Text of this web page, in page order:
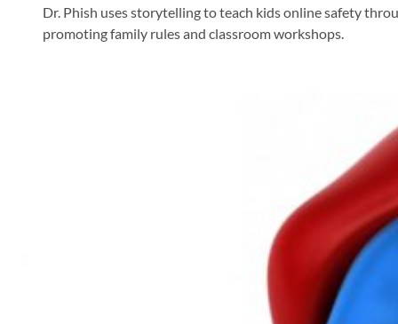
Dr. Phish uses storytelling to teach kids online safety
promoting family rules and classroom workshops.